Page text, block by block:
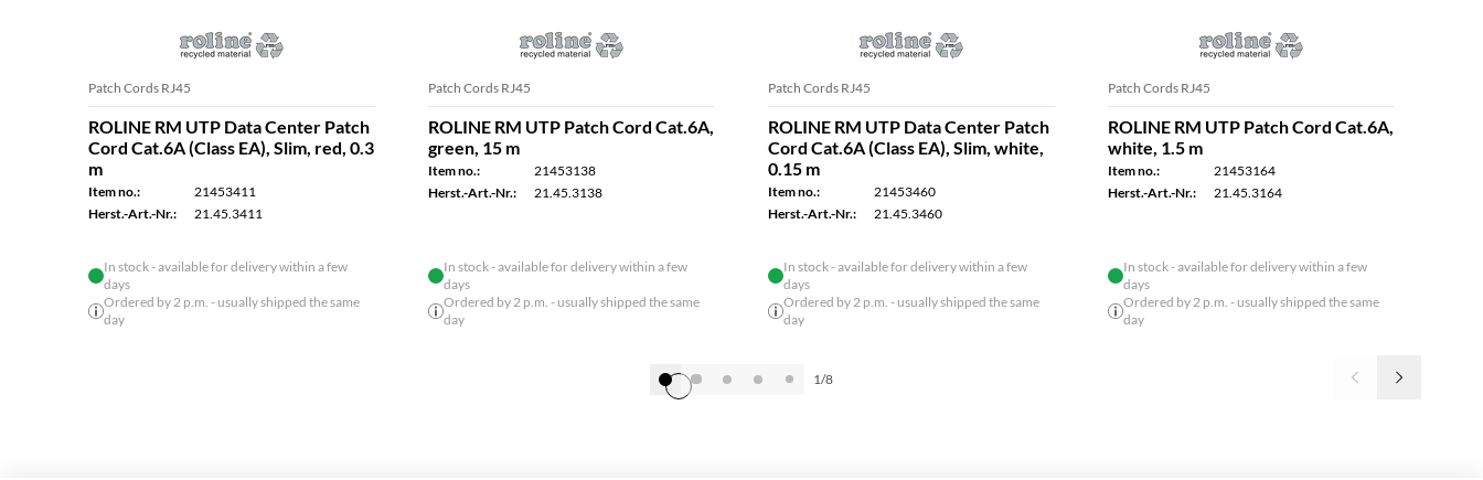
Patch Cords RJ45
ROLINE RM UTP Data Center Patch
Cord Cat.6A (Class EA), Slim, red, 0.3
m
Item no.:
21453411
Herst.-Art.-Nr.:
21.45.3411
In stock - available for delivery within a few
days
Ordered by 2 p.m. - usually shipped the same
day
Patch Cords RJ45
ROLINE RM UTP Patch Cord Cat.6A,
green, 15 m
Item no.:
21453138
Herst.-Art.-Nr.:
21.45.3138
In stock - available for delivery within a few
days
Ordered by 2 p.m. - usually shipped the same
day
Patch Cords RJ45
ROLINE RM UTP Data Center Patch
Cord Cat.6A (Class EA), Slim, white,
0.15 m
Item no.:
21453460
Herst.-Art.-Nr.:
21.45.3460
In stock - available for delivery within a few
days
Ordered by 2 p.m. - usually shipped the same
day
Patch Cords RJ45
ROLINE RM UTP Patch Cord Cat.6A,
white, 1.5 m
Item no.:
21453164
Herst.-Art.-Nr.:
21.45.3164
In stock - available for delivery within a few
days
Ordered by 2 p.m. - usually shipped the same
day
1/8